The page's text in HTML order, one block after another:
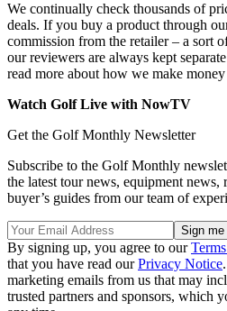
We continually check thousands of
deals. If you buy a product through
commission from the retailer – a sort
our reviewers are always kept
read more about how we make
Watch Golf Live with NowTV
Get the Golf Monthly Newsletter
Subscribe to the Golf Monthly
the latest tour news, equipment news,
buyer’s guides from our team of
By signing up, you agree to our
that you have read ourPrivacy Notice
marketing emails from us that may
trusted partners and sponsors, which